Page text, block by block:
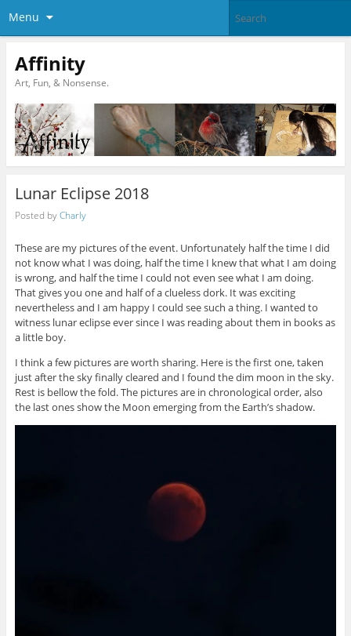
Menu
Affinity
Art, Fun, & Nonsense.
Lunar Eclipse 2018
Posted byCharly
These are my pictures of the event. Unfortunately half the time I did
not know what I was doing, half the time I knew that what I am doing
is wrong, and half the time I could not even see what I am doing.
That gives you one and half of a clueless dork. It was exciting
nevertheless and I am happy I could see such a thing. I wanted to
witness lunar eclipse ever since I was reading about them in books as
a little boy.
I think a few pictures are worth sharing. Here is the first one, taken
just after the sky finally cleared and I found the dim moon in the sky.
Rest is bellow the fold. The pictures are in chronological order, also
the last ones show the Moon emerging from the Earth’s shadow.